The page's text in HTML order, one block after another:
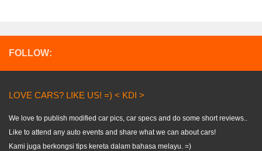
FOLLOW:
LOVE CARS? LIKE US! =) < KDI >
We love to publish modified car pics, car specs and do some short reviews..
Like to attend any auto events and share what we can about cars!
Kami juga berkongsi tips kereta dalam bahasa melayu. =)